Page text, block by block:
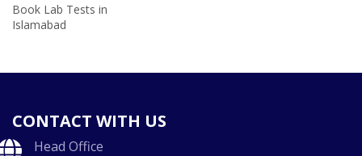
Book Lab Tests in
Islamabad
CONTACT WITH US
Head Office